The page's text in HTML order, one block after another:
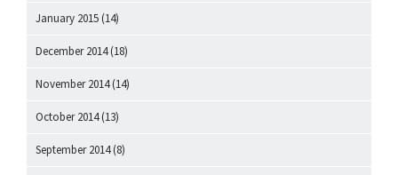
January 2015 (14)
December 2014(18)
November 2014(14)
October 2014(13)
September 2014(8)